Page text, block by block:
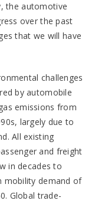
the automotive
over the past
that we will have
challenges
by automobile
emissions from
largely due to
All existing
and freight
in decades to
mobility demand of
Global trade-